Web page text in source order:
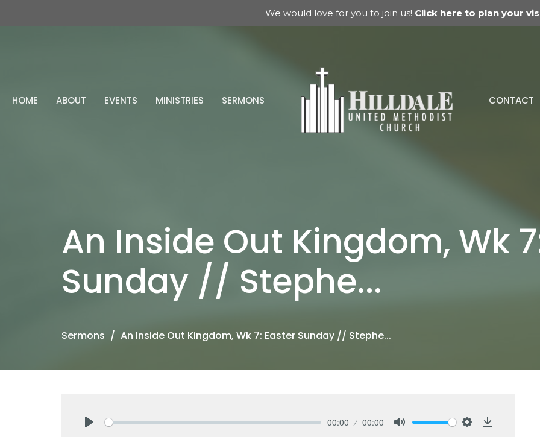
We would love for you to join us! Click here to plan your
HOME ABOUT EVENTS MINISTRIES SERMONS CONTACT
An Inside Out Kingdom, Wk
Sunday // Stephe...
Sermons An Inside Out Kingdom, Wk 7: Easter Sunday // Stephe...
00:00 00:00